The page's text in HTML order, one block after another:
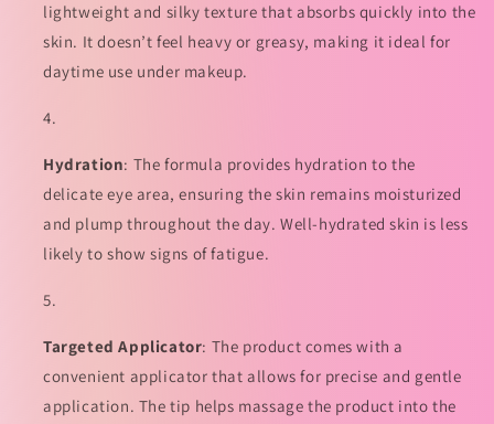
lightweight and silky texture that absorbs quickly into the
skin. It doesn’t feel heavy or greasy, making it ideal for
daytime use under makeup.
Hydration: The formula provides hydration to the
delicate eye area, ensuring the skin remains moisturized
and plump throughout the day. Well-hydrated skin is less
likely to show signs of fatigue.
Targeted Applicator: The product comes with a
convenient applicator that allows for precise and gentle
application. The tip helps massage the product into the